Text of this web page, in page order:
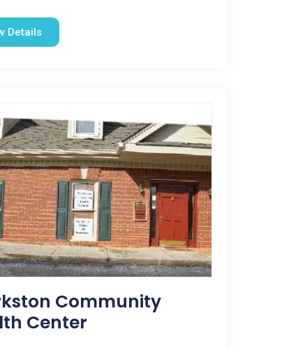
Details
Community
Center